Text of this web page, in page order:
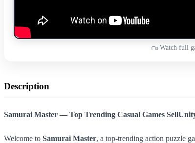
Watch full
Description
Samurai Master — Top Trending Casual Games
Welcome to Samurai Master, a top-trending action puzzle